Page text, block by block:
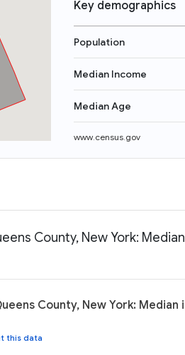
Key demographics
Population
Median Income
Median Age
www.census.gov
County, New York:
County, New York: Median
this data